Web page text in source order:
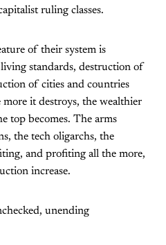
ruling classes.
of their system is
standards, destruction of
of cities and countries
it destroys, the wealthier
top becomes. The arms
the tech oligarchs, the
and profiting all the more,
increase.
unending